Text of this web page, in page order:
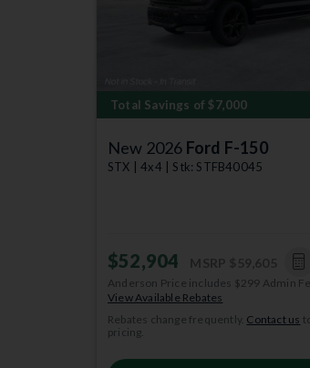
Total Savings of $7,000
New 2026 Ford F-150
STX | 4x4 | Stk: STFB40045
$52,904
Anderson Price includes $299 Admin
View Available Rebates
Rebates change frequently. Contact us
pricing.